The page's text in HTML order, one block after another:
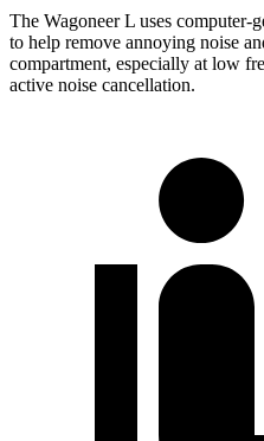
The Wagoneer L uses computer-
to help remove annoying noise
compartment, especially at low
active noise cancellation.